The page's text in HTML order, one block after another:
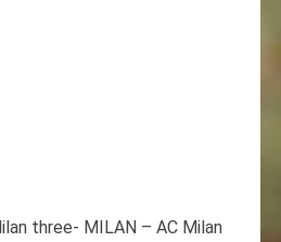
three- MILAN – AC Milan